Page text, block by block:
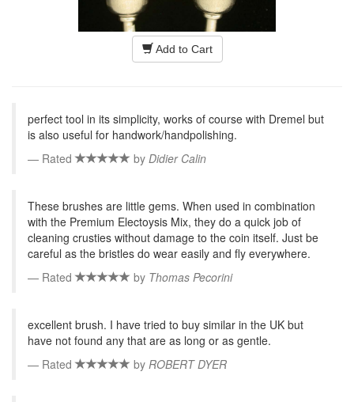
Add to Cart
perfect tool in its simplicity, works of course with Dremel but
is also useful for handwork/handpolishing.
Rated
by Didier Calin
These brushes are little gems. When used in combination
with the Premium Electoysis Mix, they do a quick job of
cleaning crusties without damage to the coin itself. Just be
careful as the bristles do wear easily and fly everywhere.
Rated
by Thomas Pecorini
excellent brush. I have tried to buy similar in the UK but
have not found any that are as long or as gentle.
Rated
by ROBERT DYER